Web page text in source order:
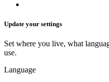
Update your settings
Set where you live, what
use.
Language